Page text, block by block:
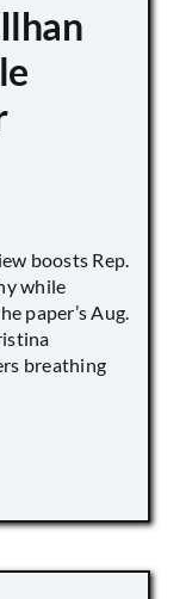
boosts Rep.
while
paper’s Aug.
breathing